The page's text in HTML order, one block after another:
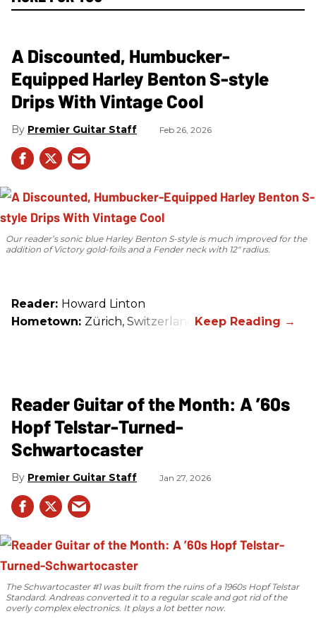
A Discounted, Humbucker-
Equipped Harley Benton S-style
Drips With Vintage Cool
Premier Guitar Staff Feb 26, 2026
Our reader’s sonic blue Harley Benton S-style is much improved for the
addition of Victory gold-foils and a Fender neck with 12" radius.
Reader: Howard Linton
Hometown: Zürich, Switzerland
Reader Guitar of the Month: A ’60s
Hopf Telstar-Turned-
Schwartocaster
Premier Guitar Staff Jan 27, 2026
The Schwartocaster #1 was built from the ruins of a 1960s Hopf Telstar
Standard. Andreas converted it to a regular scale and got rid of the
overly complex electronics. It plays a lot better now.